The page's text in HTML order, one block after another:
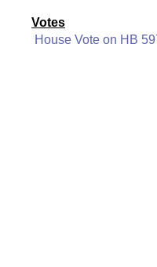
Votes
House Vote on HB